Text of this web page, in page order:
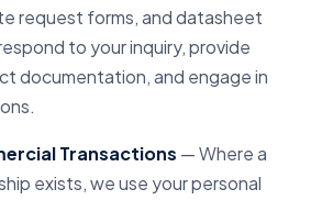
request forms, and datasheet
to your inquiry, provide
documentation, and engage in
Transactions — Where a
exists, we use your personal